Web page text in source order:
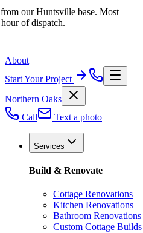
our Huntsville base. Most
of dispatch.
About
Start Your Project
Northern Oaks
Call
Text a photo
Services
Build & Renovate
Cottage Renovations
Kitchen Renovations
Bathroom Renovations
Custom Cottage Builds